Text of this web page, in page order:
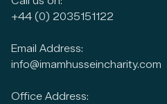
+44 (0) 2035151122
Email Address:
info@imamhusseincharity.com
Office Address: